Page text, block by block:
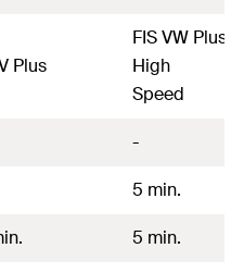
Plus
FIS VW Plus
High
Speed
-
5 min.
5 min.